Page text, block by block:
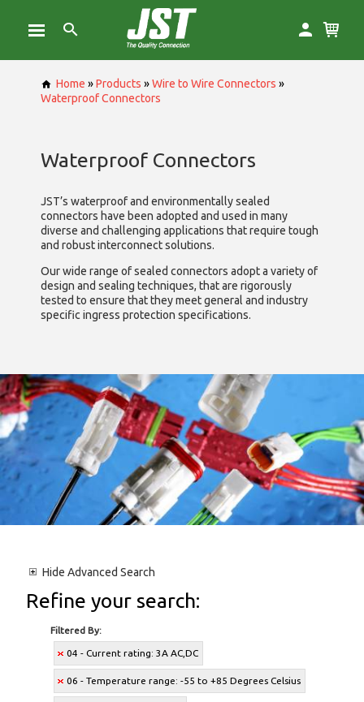
Home »Products »Wire to Wire Connectors »
Waterproof Connectors
Waterproof Connectors
JST’s waterproof and environmentally sealed
connectors have been adopted and used in many
diverse and challenging applications that require tough
and robust interconnect solutions.
Our wide range of sealed connectors adopt a variety of
design and sealing techniques, that are rigorously
tested to ensure that they meet general and industry
specific ingress protection specifications.
Hide Advanced Search
Refine your search:
Filtered By:
04 - Current rating: 3A AC,DC
06 - Temperature range: -55 to +85 Degrees Celsius